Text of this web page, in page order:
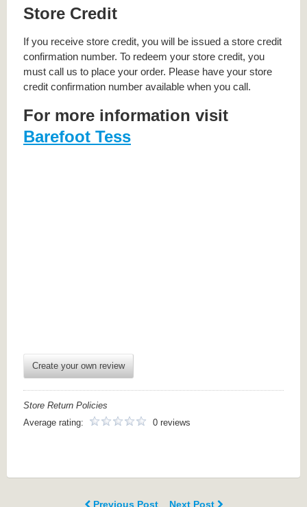
Store Credit
If you receive store credit, you will be issued a store credit
confirmation number. To redeem your store credit, you
must call us to place your order. Please have your store
credit confirmation number available when you call.
For more information visit
Barefoot Tess
Create your own review
Store Return Policies
Average rating:
0 reviews
Previous Post Next Post